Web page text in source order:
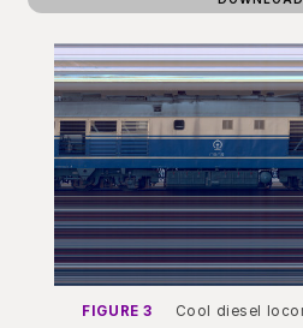
FIGURE 3 Cool diesel